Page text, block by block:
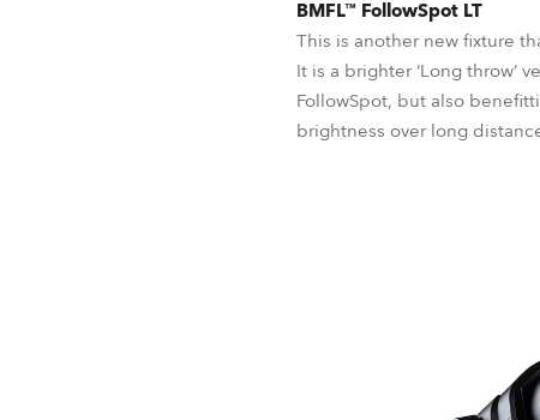
BMFL™ FollowSpot LT
This is another new fixture
It is a brighter ‘Long throw’
FollowSpot, but also
brightness over long